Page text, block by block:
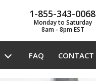
1-855-343-0068
Monday to Saturday
8am - 8pm EST
FAQ CONTACT